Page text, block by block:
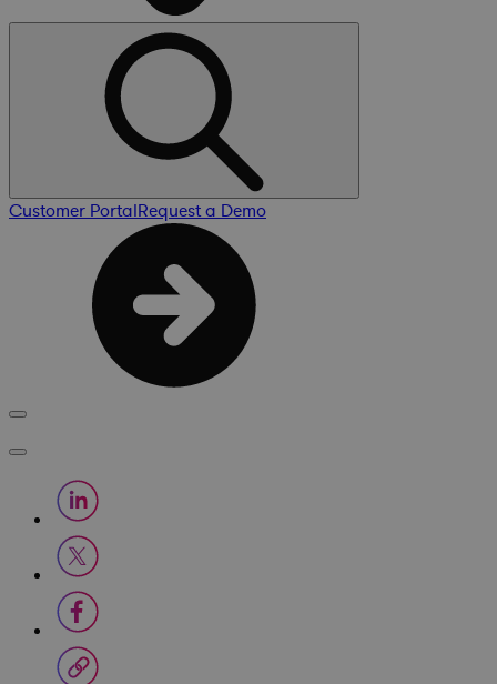
Customer PortalRequest a Demo